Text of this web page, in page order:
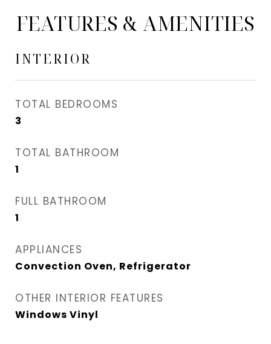
FEATURES & AMENITIES
INTERIOR
TOTAL BEDROOMS
3
TOTAL BATHROOM
1
FULL BATHROOM
1
APPLIANCES
Convection Oven, Refrigerator
OTHER INTERIOR FEATURES
Windows Vinyl